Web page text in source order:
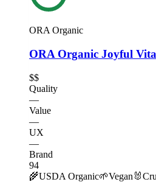
ORA Organic
ORA Organic Joyful
$$
Quality
—
Value
—
UX
—
Brand
94
🌾USDA Organic🌱Vegan 🐰